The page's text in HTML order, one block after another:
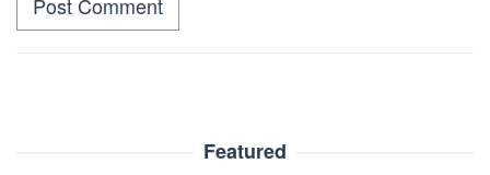
Featured